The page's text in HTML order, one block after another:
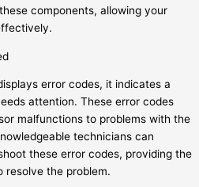
components, allowing your
error codes, it indicates a
attention. These error codes
malfunctions to problems with the
technicians can
these error codes, providing the
resolve the problem.